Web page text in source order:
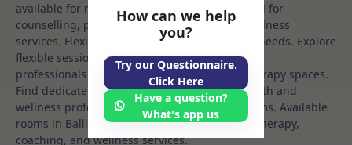
available for rent. Discover private spaces ideal for
counselling, psychotherapy, coaching, and wellness
services. Flexible booking options to suit your needs. Explore
flexible sessional rooms with options for health
professionals seeking private, professional therapy spaces.
Find dedicated vision therapist spaces for health and
wellness professionals, with flexible rental terms. Available
rooms in Ballina ideal for counselling, psychotherapy,
coaching, and wellness services.
How can we help
you?
Try our Questionnaire.
Click Here
Have a question?
What's app us